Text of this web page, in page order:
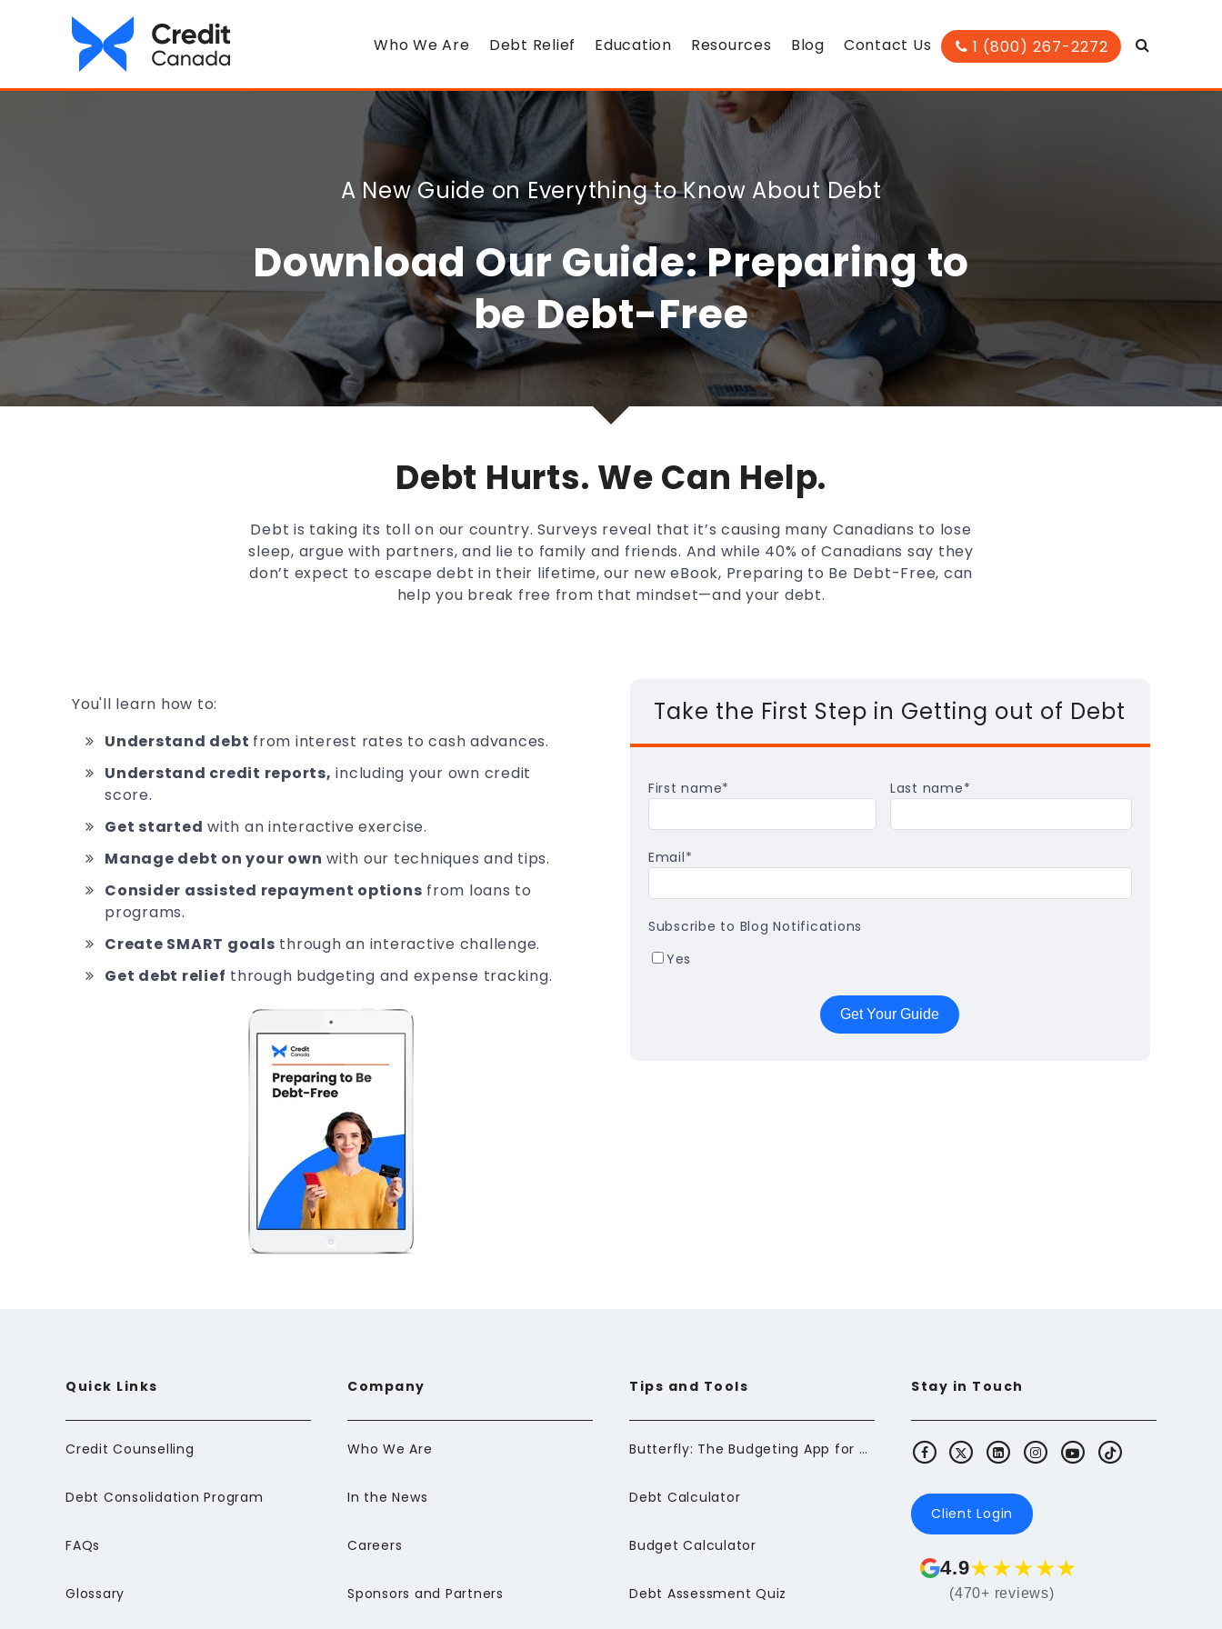
Who We Are Debt Relief Education Resources Blog Contact Us 1 (800) 267-2272
A New Guide on Everything to Know About Debt
Download Our Guide: Preparing to
be Debt-Free
Debt Hurts. We Can Help.
Debt is taking its toll on our country. Surveys reveal that it’s causing many Canadians to lose
sleep, argue with partners, and lie to family and friends. And while 40% of Canadians say they
don’t expect to escape debt in their lifetime, our new eBook, Preparing to Be Debt-Free, can
help you break free from that mindset—and your debt.
You'll learn how to:
Understand debt from interest rates to cash advances.
Understand credit reports, including your own credit
score.
Get started with an interactive exercise.
Manage debt on your own with our techniques and tips.
Consider assisted repayment options from loans to
programs.
Create SMART goals through an interactive challenge.
Get debt relief through budgeting and expense tracking.
Take the First Step in Getting out of Debt
First name* Last name*
Email*
Subscribe to Blog Notifications
Yes
Quick Links
Credit Counselling
Debt Consolidation Program
FAQs
Glossary
Company
Who We Are
In the News
Careers
Sponsors and Partners
Tips and Tools
Butterfly: The Budgeting App for Newcomers to Canada
Debt Calculator
Budget Calculator
Debt Assessment Quiz
Stay in Touch
Client Login
4.9★★★★★
(470+ reviews)